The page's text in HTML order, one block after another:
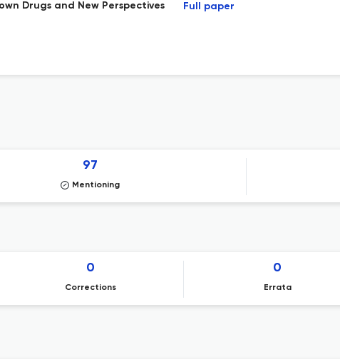
Drugs and New Perspectives Full paper
97
Mentioning
0
Corrections
0
Errata